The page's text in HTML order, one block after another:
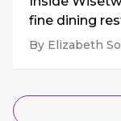
fine dining
By Elizabeth